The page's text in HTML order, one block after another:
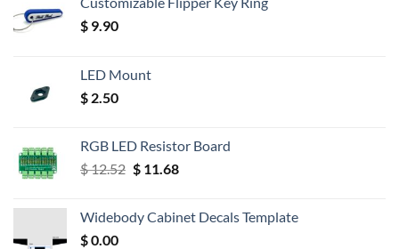
$ 9.90
LED Mount
$ 2.50
RGB LED Resistor Board
$12.52 Original
$ 12.52.
$11.68Current
$ 11.68.
Widebody Cabinet Decals Template
$0.00